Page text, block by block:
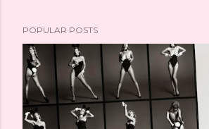
POPULAR POSTS